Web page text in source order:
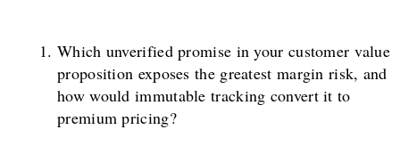
Which unverified promise in your customer value
proposition exposes the greatest margin risk, and
how would immutable tracking convert it to
premium pricing?